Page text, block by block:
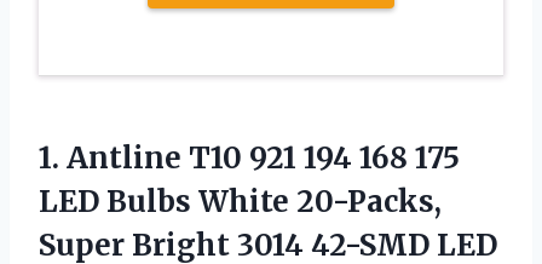
1. Antline T10 921 194 168 175
LED Bulbs White 20-Packs,
Super Bright 3014 42-SMD LED